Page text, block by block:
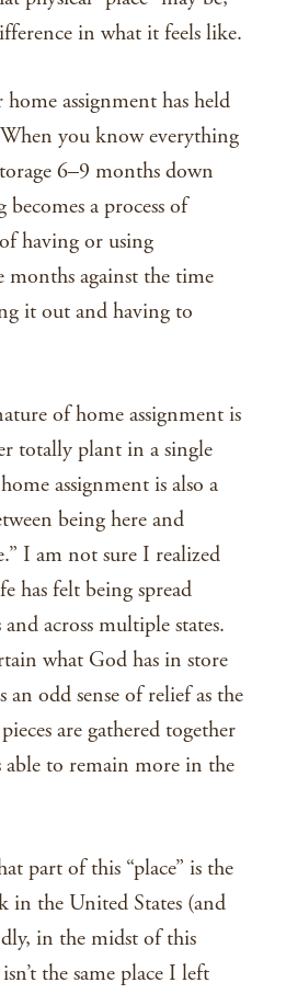
in what it feels like.
home assignment has held
you know everything
6–9 months down
a process of
having or using
months against the time
it out and having to
of home assignment is
totally plant in a single
assignment is also a
being here and
I am not sure I realized
has felt being spread
across multiple states.
what God has in store
odd sense of relief as the
are gathered together
to remain more in the
part of this “place” is the
in the United States (and
in the midst of this
the same place I left